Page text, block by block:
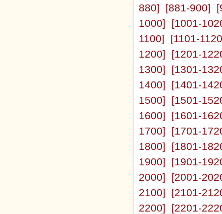
880]
[881-900]
1000]
[1001-
1100]
[1101-
1200]
[1201-
1300]
[1301-
1400]
[1401-
1500]
[1501-
1600]
[1601-
1700]
[1701-
1800]
[1801-
1900]
[1901-
2000]
[2001-
2100]
[2101-
2200]
[2201-